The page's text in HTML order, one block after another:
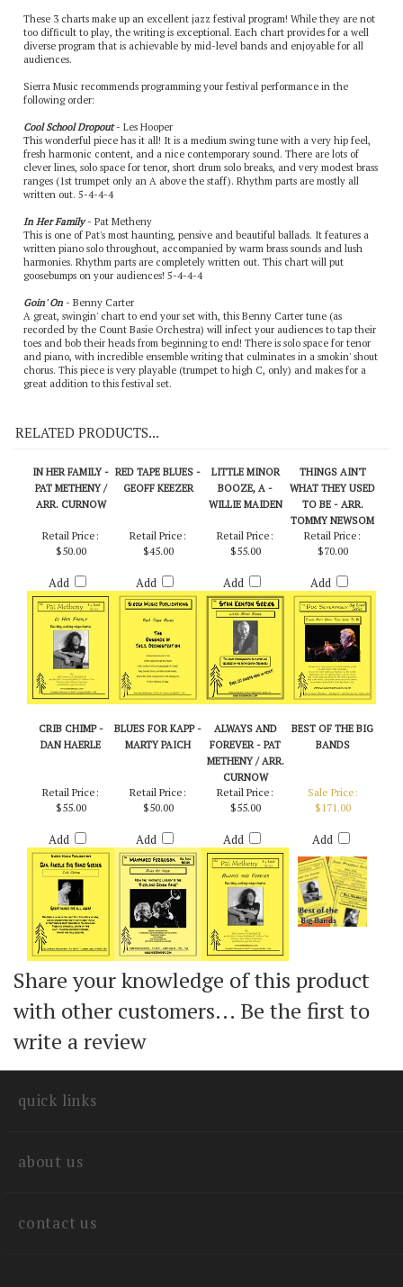
These 3 charts make up an excellent jazz festival program! While they are not
too difficult to play, the writing is exceptional. Each chart provides for a well
diverse program that is achievable by mid-level bands and enjoyable for all
audiences.
Sierra Music recommends programming your festival performance in the
following order:
Cool School Dropout- Les Hooper
This wonderful piece has it all! It is a medium swing tune with a very hip feel,
fresh harmonic content, and a nice contemporary sound. There are lots of
clever lines, solo space for tenor, short drum solo breaks, and very modest brass
ranges (1st trumpet only an A above the staff). Rhythm parts are mostly all
written out. 5-4-4-4
In Her Family- Pat Metheny
This is one of Pat's most haunting, pensive and beautiful ballads. It features a
written piano solo throughout, accompanied by warm brass sounds and lush
harmonies. Rhythm parts are completely written out. This chart will put
goosebumps on your audiences! 5-4-4-4
Goin' On - Benny Carter
A great, swingin' chart to end your set with, this Benny Carter tune (as
recorded by the Count Basie Orchestra) will infect your audiences to tap their
toes and bob their heads from beginning to end! There is solo space for tenor
and piano, with incredible ensemble writing that culminates in a smokin' shout
chorus. This piece is very playable (trumpet to high C, only) and makes for a
great addition to this festival set.
RELATED PRODUCTS...
IN HER FAMILY -
PAT METHENY /
ARR. CURNOW
RED TAPE BLUES -
GEOFF KEEZER
LITTLE MINOR
BOOZE, A -
WILLIE MAIDEN
THINGS AIN'T
WHAT THEY USED
TO BE - ARR.
TOMMY NEWSOM
Retail Price:
$50.00
Add
Retail Price:
$45.00
Add
Retail Price:
$55.00
Add
Retail Price:
$70.00
Add
CRIB CHIMP -
DAN HAERLE
BLUES FOR KAPP -
MARTY PAICH
ALWAYS AND
FOREVER - PAT
METHENY / ARR.
CURNOW
BEST OF THE BIG
BANDS
Retail Price:
$55.00
Add
Retail Price:
$50.00
Add
Retail Price:
$55.00
Add
Sale Price:
$171.00
Add
Share your knowledge of this product
with other customers... Be the first to
write a review
quick links
about us
contact us